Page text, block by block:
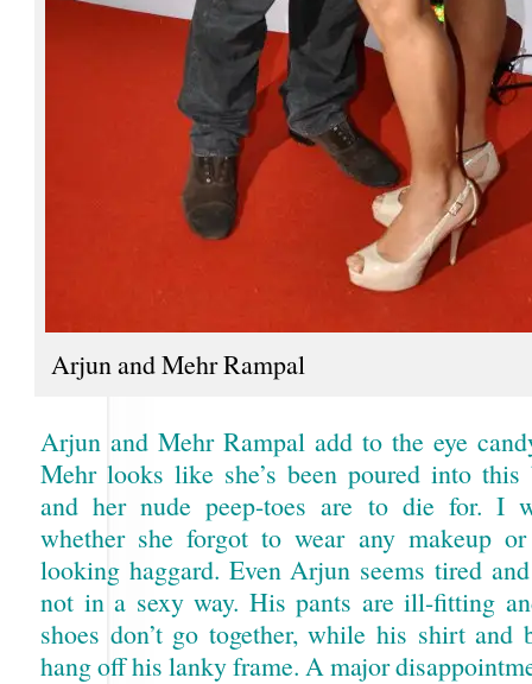
Arjun and Mehr Rampal
Arjun and Mehr Rampal add to the eye
Mehr looks like she’s been poured into this
and her nude peep-toes are to die for. I
whether she forgot to wear any makeup
looking haggard. Even Arjun seems tired
not in a sexy way. His pants are ill-fitting
shoes don’t go together, while his shirt and
hang off his lanky frame. A major